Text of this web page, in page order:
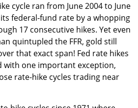
cycle ran from June 2004 to June
federal-fund rate by a whopping
17 consecutive hikes. Yet even
quintupled the FFR, gold still
that exact span! Fed rate hikes
with one important exception,
rate-hike cycles trading near